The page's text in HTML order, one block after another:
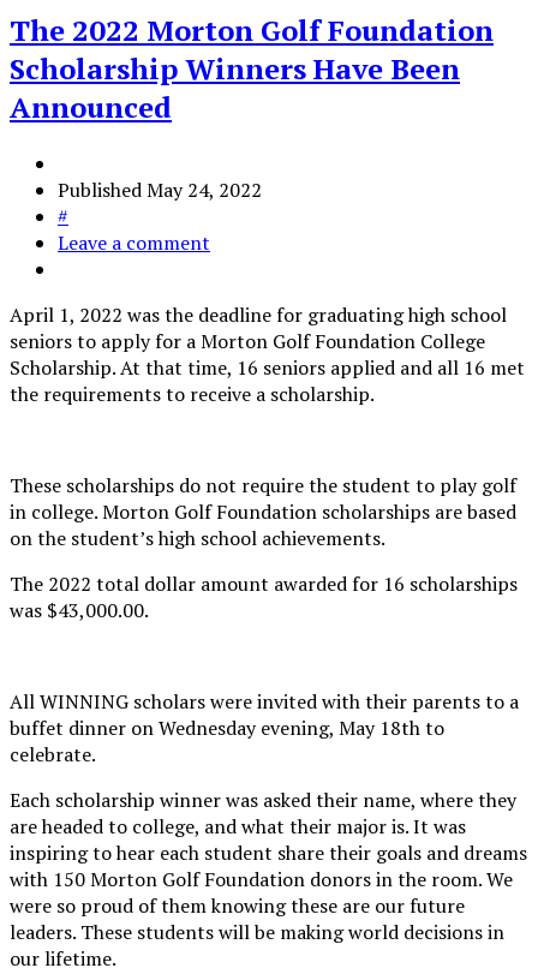
The 2022 Morton Golf Foundation
Scholarship Winners Have Been
Announced
PublishedMay 24, 2022
#
Leave a comment
April 1, 2022 was the deadline for graduating high school
seniors to apply for a Morton Golf Foundation College
Scholarship. At that time, 16 seniors applied and all 16 met
the requirements to receive a scholarship.
These scholarships do not require the student to play golf
in college. Morton Golf Foundation scholarships are based
on the student’s high school achievements.
The 2022 total dollar amount awarded for 16 scholarships
was $43,000.00.
All WINNING scholars were invited with their parents to a
buffet dinner on Wednesday evening, May 18th to
celebrate.
Each scholarship winner was asked their name, where they
are headed to college, and what their major is. It was
inspiring to hear each student share their goals and dreams
with 150 Morton Golf Foundation donors in the room. We
were so proud of them knowing these are our future
leaders. These students will be making world decisions in
our lifetime.